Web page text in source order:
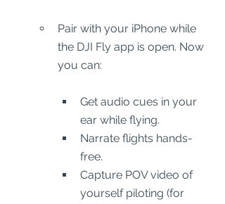
Pair with your iPhone while
the DJI Fly app is open. Now
you can:
Get audio cues in your
ear while flying.
Narrate flights hands-
free.
Capture POV video of
yourself piloting (for